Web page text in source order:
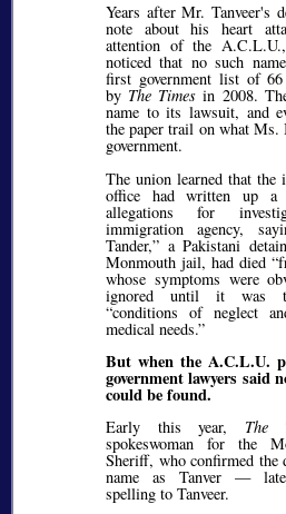
Years after Mr. Tanveer's
note about his heart
attention of the
noticed that no such
first government list of 66
by The Times in 2008.
name to its lawsuit, and
the paper trail on what Ms.
government.
The union learned that the
office had written up a
allegations for
immigration agency,
Tander, a Pakistani
Monmouth jail, had died
whose symptoms were
ignored until it was
conditions of neglect
medical needs.
But when the A.C.L.U.
government lawyers said
could be found.
Early this year, The
spokeswoman for the
Sheriff, who confirmed the
name as Tanver —
spelling to Tanveer.